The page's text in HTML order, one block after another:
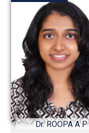
Dr. ROOPA A P